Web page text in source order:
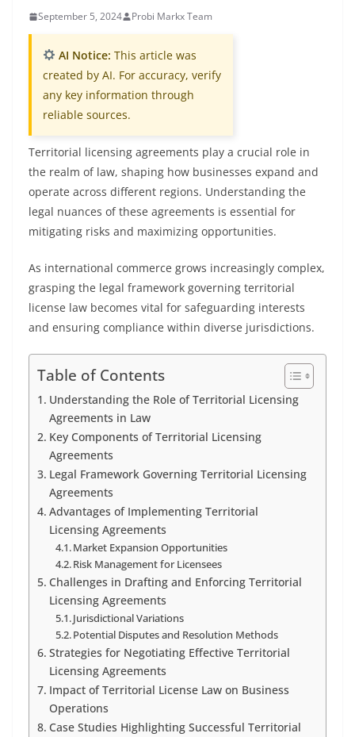
September 5, 2024 Probi Markx Team
AI Notice: This article was
created by AI. For accuracy, verify
any key information through
reliable sources.
Territorial licensing agreements play a crucial role in
the realm of law, shaping how businesses expand and
operate across different regions. Understanding the
legal nuances of these agreements is essential for
mitigating risks and maximizing opportunities.
As international commerce grows increasingly complex,
grasping the legal framework governing territorial
license law becomes vital for safeguarding interests
and ensuring compliance within diverse jurisdictions.
Table of Contents
Understanding the Role of Territorial Licensing
Agreements in Law
Key Components of Territorial Licensing
Agreements
Legal Framework Governing Territorial Licensing
Agreements
Advantages of Implementing Territorial
Licensing Agreements
Market Expansion Opportunities
Risk Management for Licensees
Challenges in Drafting and Enforcing Territorial
Licensing Agreements
Jurisdictional Variations
Potential Disputes and Resolution Methods
Strategies for Negotiating Effective Territorial
Licensing Agreements
Impact of Territorial License Law on Business
Operations
Case Studies Highlighting Successful Territorial